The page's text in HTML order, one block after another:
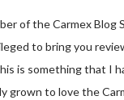
of the Carmex Blog
to bring you
is something that I
grown to love the